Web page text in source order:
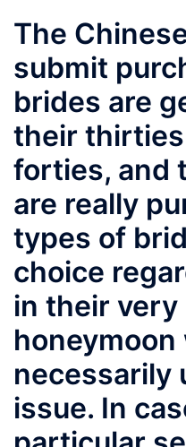
The
submit
brides are
their
forties, and
are really
types of
choice
in their very
necessarily
issue. In